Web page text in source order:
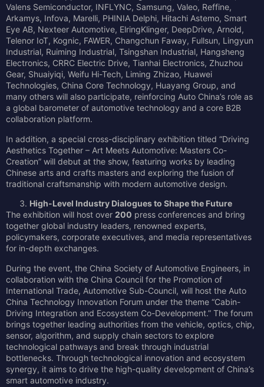
Valens Semiconductor, INFLYNC, Samsung, Valeo, Reffine,
Arkamys, Infova, Marelli, PHINIA Delphi, Hitachi Astemo, Smart
Eye AB, Nexteer Automotive, ElringKlinger, DeepDrive, Arnold,
Telenor IoT, Kognic, FAWER, Changchun Faway, Fullsun, Lingyun
Industrial, Ruiming Industrial, Tsingshan Industrial, Hangsheng
Electronics, CRRC Electric Drive, Tianhai Electronics, Zhuzhou
Gear, Shuaiyiqi, Weifu Hi-Tech, Liming Zhizao, Huawei
Technologies, China Core Technology, Huayang Group, and
many others will also participate, reinforcing Auto China’s role as
a global barometer of automotive technology and a core B2B
collaboration platform.
In addition, a special cross-disciplinary exhibition titled “Driving
Aesthetics Together – Art Meets Automotive: Masters Co-
Creation” will debut at the show, featuring works by leading
Chinese arts and crafts masters and exploring the fusion of
traditional craftsmanship with modern automotive design.
High-Level Industry Dialogues to Shape the Future
The exhibition will host over 200 press conferences and bring
together global industry leaders, renowned experts,
policymakers, corporate executives, and media representatives
for in-depth exchanges.
During the event, the China Society of Automotive Engineers, in
collaboration with the China Council for the Promotion of
International Trade, Automotive Sub-Council, will host the Auto
China Technology Innovation Forum under the theme “Cabin-
Driving Integration and Ecosystem Co-Development.” The forum
brings together leading authorities from the vehicle, optics, chip,
sensor, algorithm, and supply chain sectors to explore
technological pathways and break through industrial
bottlenecks. Through technological innovation and ecosystem
synergy, it aims to drive the high-quality development of China’s
smart automotive industry.